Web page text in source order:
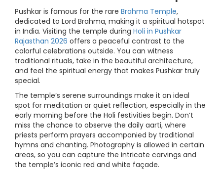
Pushkar is famous for the rare Brahma Temple,
dedicated to Lord Brahma, making it a spiritual hotspot
in India. Visiting the temple during Holi in Pushkar
Rajasthan 2026 offers a peaceful contrast to the
colorful celebrations outside. You can witness
traditional rituals, take in the beautiful architecture,
and feel the spiritual energy that makes Pushkar truly
special.
The temple’s serene surroundings make it an ideal
spot for meditation or quiet reflection, especially in the
early morning before the Holi festivities begin. Don’t
miss the chance to observe the daily aarti, where
priests perform prayers accompanied by traditional
hymns and chanting. Photography is allowed in certain
areas, so you can capture the intricate carvings and
the temple’s iconic red and white façade.